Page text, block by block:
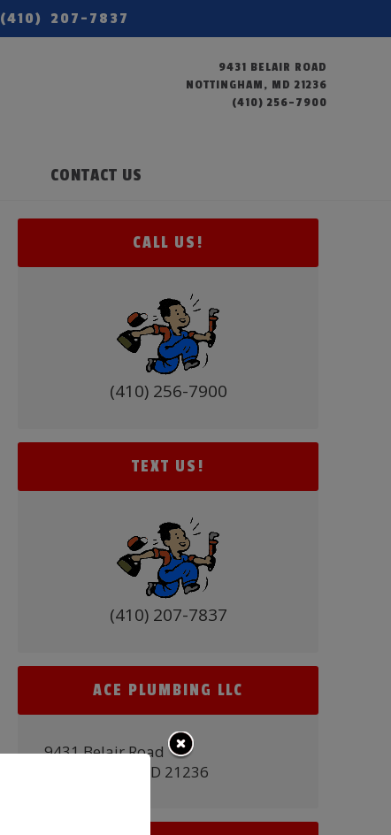
(410) 207-7837
9431 BELAIR ROAD
NOTTINGHAM, MD 21236
(410) 256-7900
CONTACT US
CALL US!
(410) 256-7900
TEXT US!
(410) 207-7837
ACE PLUMBING LLC
9431 Belair Road
Nottingham, MD 21236